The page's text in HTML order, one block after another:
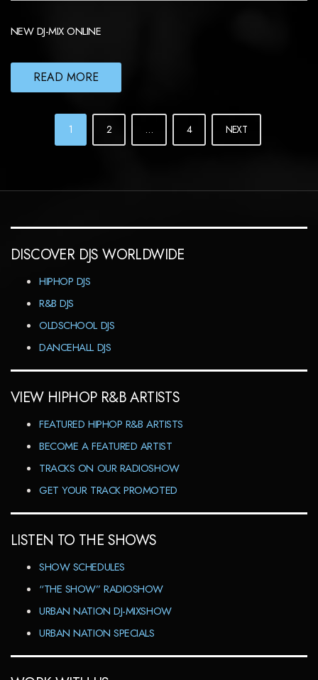
NEW DJ-MIX ONLINE
READ MORE
POSTS
NAVIGATION
1 2 … 4 NEXT
DISCOVER DJS WORLDWIDE
HIPHOP DJS
R&B DJS
OLDSCHOOL DJS
DANCEHALL DJS
VIEW HIPHOP R&B ARTISTS
FEATURED HIPHOP R&B ARTISTS
BECOME A FEATURED ARTIST
TRACKS ON OUR RADIOSHOW
GET YOUR TRACK PROMOTED
LISTEN TO THE SHOWS
SHOW SCHEDULES
“THE SHOW” RADIOSHOW
URBAN NATION DJ-MIXSHOW
URBAN NATION SPECIALS